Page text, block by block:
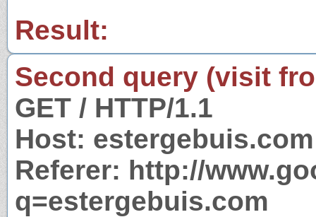
Result:
Second query (visit
GET / HTTP/1.1
Host: estergebuis.com
Referer: http://
q=estergebuis.com